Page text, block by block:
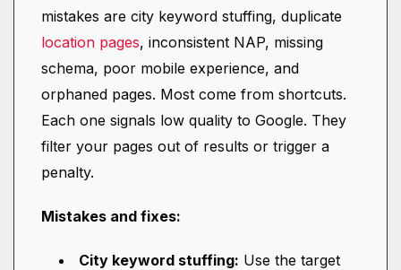
mistakes are city keyword stuffing, duplicate
location pages, inconsistent NAP, missing
schema, poor mobile experience, and
orphaned pages. Most come from shortcuts.
Each one signals low quality to Google. They
filter your pages out of results or trigger a
penalty.
Mistakes and fixes:
City keyword stuffing: Use the target